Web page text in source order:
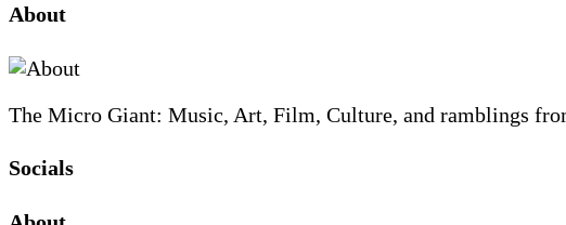
Sidebar
Site
About
The Micro Giant: Music, Art, Film, Culture, and ramblings
Socials